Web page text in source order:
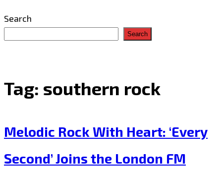
Search
Search
Tag: southern rock
Melodic Rock With Heart: ‘Every
Second’ Joins the London FM